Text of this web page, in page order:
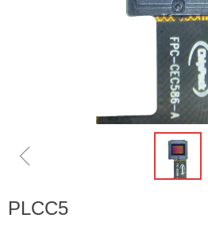
ꁆ
PLCC5